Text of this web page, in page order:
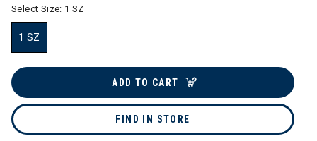
Select Size: 1 SZ
1 SZ
ADD TO CART
FIND IN STORE